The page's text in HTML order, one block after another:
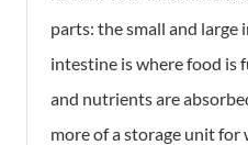
parts: the small and large
intestine is where food is
and nutrients are
more of a storage unit